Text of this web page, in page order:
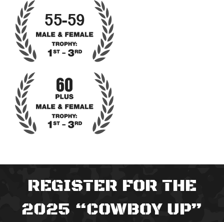
REGISTER FOR THE
2025 “COWBOY UP”